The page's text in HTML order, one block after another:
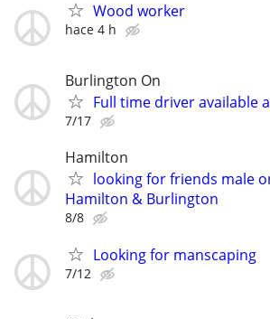
Wood worker
hace 4 h
Burlington On
Full time driver available
7/17
Hamilton
looking for friends male
Hamilton & Burlington
8/8
Looking for manscaping
7/12